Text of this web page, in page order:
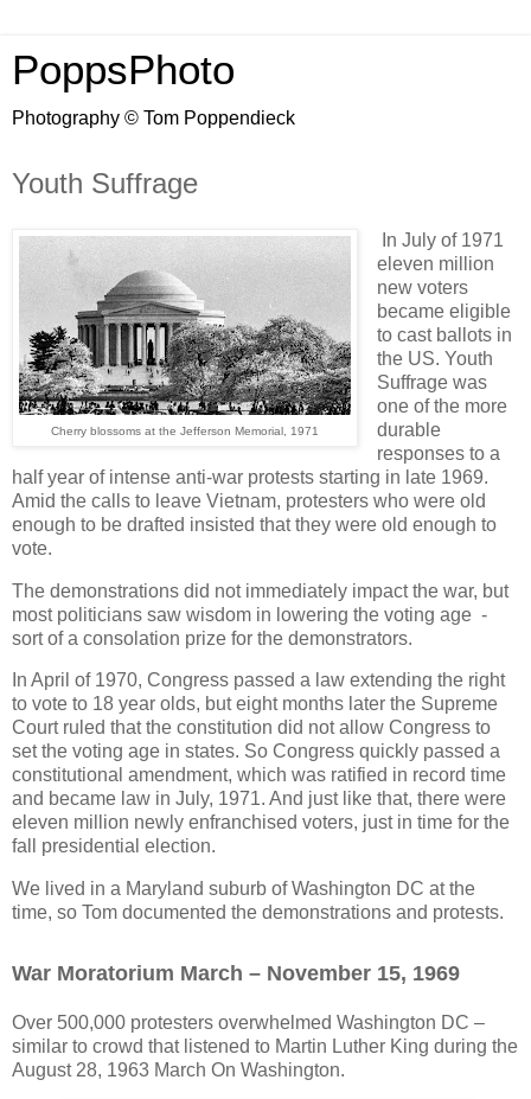
PoppsPhoto
Photography © Tom Poppendieck
Youth Suffrage
Cherry blossoms at the Jefferson Memorial, 1971
In July of 1971
eleven million
new voters
became eligible
to cast ballots in
the US. Youth
Suffrage was
one of the more
durable
responses to a
half year of intense anti-war protests starting in late 1969.
Amid the calls to leave Vietnam, protesters who were old
enough to be drafted insisted that they were old enough to
vote.
The demonstrations did not immediately impact the war, but
most politicians saw wisdom in lowering the voting age -
sort of a consolation prize for the demonstrators.
In April of 1970, Congress passed a law extending the right
to vote to 18 year olds, but eight months later the Supreme
Court ruled that the constitution did not allow Congress to
set the voting age in states. So Congress quickly passed a
constitutional amendment, which was ratified in record time
and became law in July, 1971. And just like that, there were
eleven million newly enfranchised voters, just in time for the
fall presidential election.
We lived in a Maryland suburb of Washington DC at the
time, so Tom documented the demonstrations and protests.
War Moratorium March – November 15, 1969
Over 500,000 protesters overwhelmed Washington DC –
similar to crowd that listened to Martin Luther King during the
August 28, 1963 March On Washington.